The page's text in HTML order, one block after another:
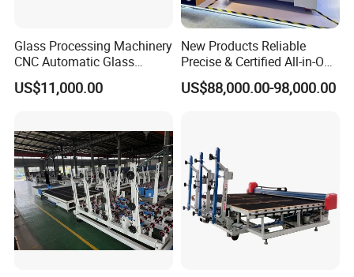
Glass Processing Machinery
CNC Automatic Glass
Cutting Machine
US$11,000.00
New Products Reliable
Precise & Certified All-in-One
Glass Cutter CNC Multi-
Function Laminated Laser
US$88,000.00-98,000.00